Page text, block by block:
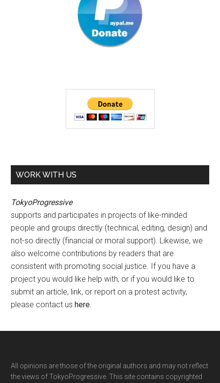
WORK WITH US
TokyoProgressive
supports and participates in projects of like-minded
people and groups directly (technical, editing, design) and
not-so directly (financial or moral support). Likewise, we
also welcome contributions by readers that are
consistent with promoting social justice. If you have a
project you would like help with, or if you would like to
submit an article, link, or report on a protest activity,
please contact ushere.
Footer
All opinions are those of the original authors and may not reflect
the views of TokyoProgressive. This site contains copyrighted